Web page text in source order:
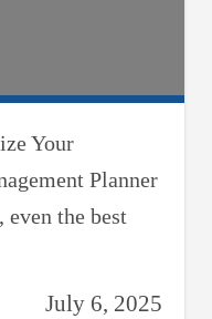
Your
Planner
the best
effective
Risk
July 6, 2025